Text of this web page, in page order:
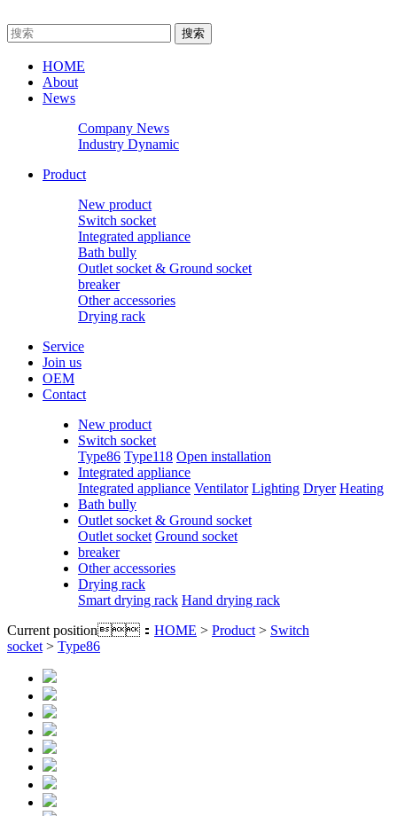
HOME
About
News
Company News
Industry Dynamic
Product
New product
Switch socket
Integrated appliance
Bath bully
Outlet socket & Ground socket
breaker
Other accessories
Drying rack
Service
Join us
OEM
Contact
New product
Switch socket
Type86 Type118 Open installation
Integrated appliance
Integrated appliance Ventilator Lighting Dryer Heating
Bath bully
Outlet socket & Ground socket
Outlet socket Ground socket
breaker
Other accessories
Drying rack
Smart drying rack Hand drying rack
Current position： HOME > Product > Switch
socket > Type86